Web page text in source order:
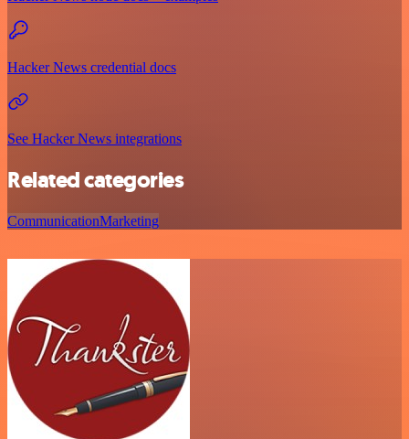
Hacker News credential docs
See Hacker News integrations
Related categories
CommunicationMarketing